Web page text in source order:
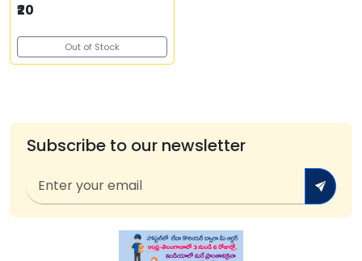
₹20
Out of Stock
Subscribe to our newsletter